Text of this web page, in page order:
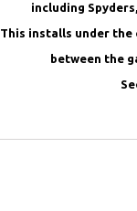
including
This installs under the
between the